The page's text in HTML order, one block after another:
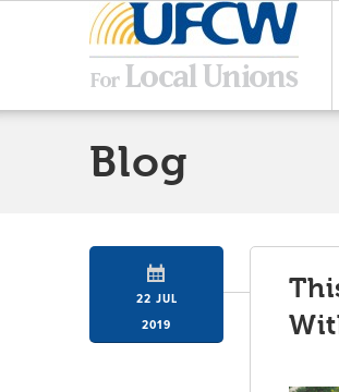
Blog
22 JUL
2019